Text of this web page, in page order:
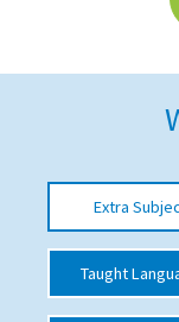
American
Advice and
School League
School Vacancies
Extra
Taught